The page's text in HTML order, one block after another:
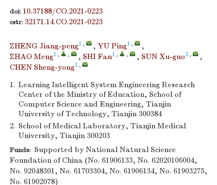
doi: 10.37188/CO.2021-0223
cstr: 32171.14.CO.2021-0223
ZHENG Jiang-peng1 , , YU Ping1 ,
,
ZHAO Meng1 , , , SHI Fan1 , , , SUN Xu-guo2 ,
,
CHEN Sheng-yong1 ,
1. Learning Intelligent System Engineering Research
Center of the Ministry of Education, School of
Computer Science and Engineering, Tianjin
University of Technology, Tianjin 300384
2. School of Medical Laboratory, Tianjin Medical
University, Tianjin 300203
Funds: Supported by National Natural Science
Foundation of China (No. 61906133, No. 62020106004,
No. 92048301, No. 61703304, No. 61906134, No. 61903275,
No. 61902078)